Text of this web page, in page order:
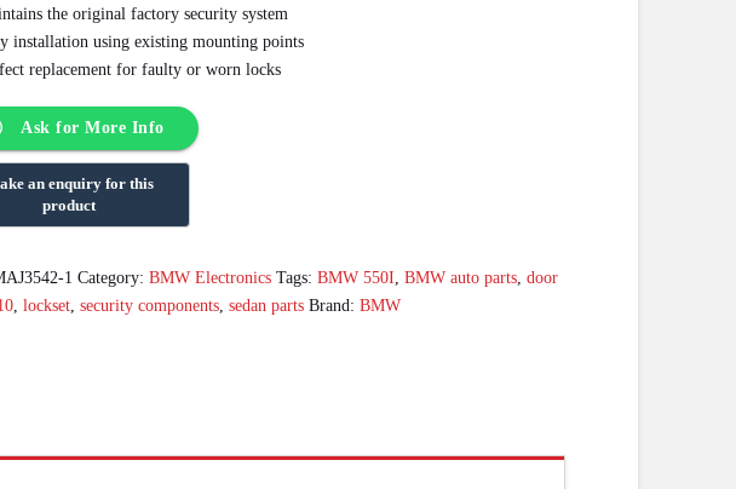
the original factory security system
installation using existing mounting points
replacement for faulty or worn locks
Ask for More Info
1 Category:BMW Electronics Tags:BMW 550I ,BMW auto parts ,door
,lockset ,security components ,sedan parts Brand:BMW